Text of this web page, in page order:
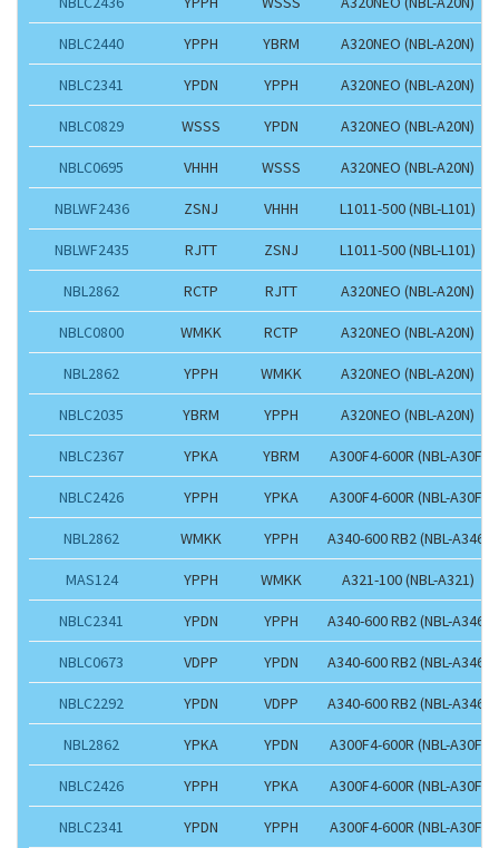
NBLC2440 YPPH YBRM A320NEO (NBL-A20N)
NBLC2341 YPDN YPPH A320NEO (NBL-A20N)
NBLC0829 WSSS YPDN A320NEO (NBL-A20N)
NBLC0695 VHHH WSSS A320NEO (NBL-A20N)
NBLWF2436 ZSNJ VHHH L1011-500 (NBL-L101)
NBLWF2435 RJTT ZSNJ L1011-500 (NBL-L101)
NBL2862 RCTP RJTT A320NEO (NBL-A20N)
NBLC0800 WMKK RCTP A320NEO (NBL-A20N)
NBL2862 YPPH WMKK A320NEO (NBL-A20N)
NBLC2035 YBRM YPPH A320NEO (NBL-A20N)
NBLC2367 YPKA YBRM A300F4-600R (NBL-A30F)
NBLC2426 YPPH YPKA A300F4-600R (NBL-A30F)
NBL2862 WMKK YPPH A340-600 RB2 (NBL-A346)
MAS124 YPPH WMKK A321-100 (NBL-A321)
NBLC2341 YPDN YPPH A340-600 RB2 (NBL-A346)
NBLC0673 VDPP YPDN A340-600 RB2 (NBL-A346)
NBLC2292 YPDN VDPP A340-600 RB2 (NBL-A346)
NBL2862 YPKA YPDN A300F4-600R (NBL-A30F)
NBLC2426 YPPH YPKA A300F4-600R (NBL-A30F)
NBLC2341 YPDN YPPH A300F4-600R (NBL-A30F)